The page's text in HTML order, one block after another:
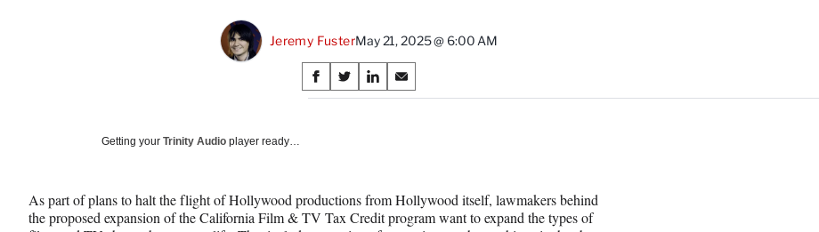
Jeremy FusterMay 21, 2025 @ 6:00 AM
Share
on
S
h
F
a
S
h
X
(
S
h
L
i
S
h
E
m
Getting your Trinity Audio player ready…
As part of plans to halt the flight of Hollywood productions from Hollywood itself, lawmakers behind
the proposed expansion of the California Film & TV Tax Credit program want to expand the types of